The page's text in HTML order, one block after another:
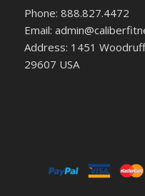
Phone: 888.827.4472
Email:
Address: 1451
29607 USA